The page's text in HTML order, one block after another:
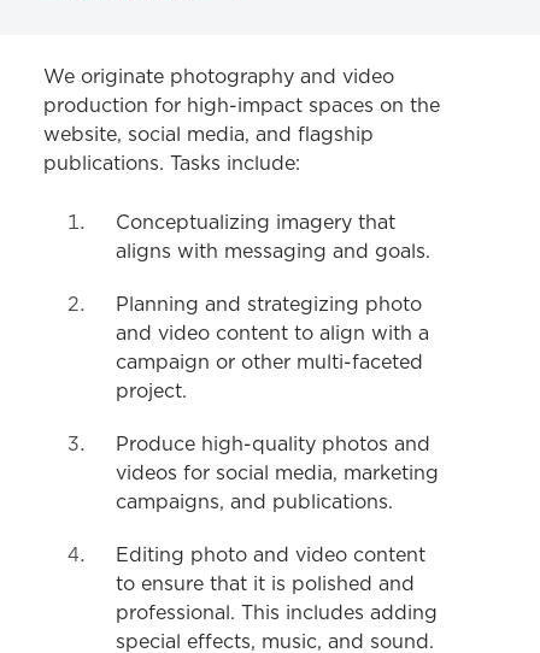
COMMUNICATIONS
Strategy & Communications
Website
Writing & Editing
Social Media
Photo & Video
Print & Digital Design
We originate photography and video
production for high-impact spaces on the
website, social media, and flagship
publications. Tasks include:
Conceptualizing imagery that
aligns with messaging and goals.
Planning and strategizing photo
and video content to align with a
campaign or other multi-faceted
project.
Produce high-quality photos and
videos for social media, marketing
campaigns, and publications.
Editing photo and video content
to ensure that it is polished and
professional. This includes adding
special effects, music, and sound.